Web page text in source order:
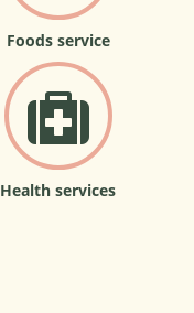
Foods service
Health services